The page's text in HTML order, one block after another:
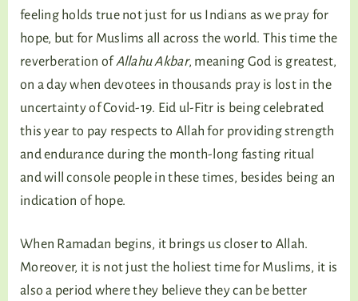
feeling holds true not just for us Indians as we pray for
hope, but for Muslims all across the world. This time the
reverberation ofAllahu Akbar, meaning God is greatest,
on a day when devotees in thousands pray is lost in the
uncertainty of Covid-19. Eid ul-Fitr is being celebrated
this year to pay respects to Allah for providing strength
and endurance during the month-long fasting ritual
and will console people in these times, besides being an
indication of hope.
When Ramadan begins, it brings us closer to Allah.
Moreover, it is not just the holiest time for Muslims, it is
also a period where they believe they can be better